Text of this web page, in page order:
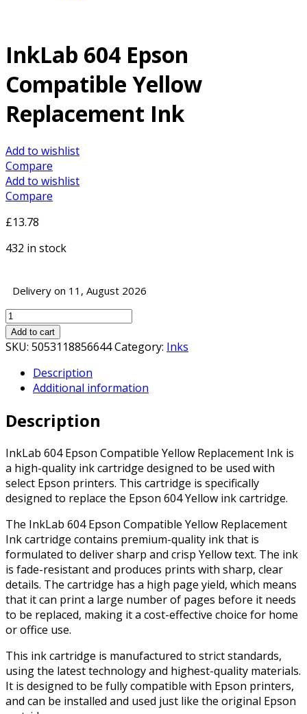
InkLab 604 Epson
Compatible Yellow
Replacement Ink
Add to wishlist
Compare
Add to wishlist
Compare
£13.78
432 in stock
Delivery on 11, August 2026
InkLab
604
Epson
Yellow
Replacement
quantity
Add to cart
SKU: 5053118856644Category: Inks
Description
Additional information
Description
InkLab 604 Epson Compatible Yellow Replacement Ink is
a high-quality ink cartridge designed to be used with
select Epson printers. This cartridge is specifically
designed to replace the Epson 604 Yellow ink cartridge.
The InkLab 604 Epson Compatible Yellow Replacement
Ink cartridge contains premium-quality ink that is
formulated to deliver sharp and crisp Yellow text. The ink
is fade-resistant and produces prints with sharp, clear
details. The cartridge has a high page yield, which means
that it can print a large number of pages before it needs
to be replaced, making it a cost-effective choice for home
or office use.
This ink cartridge is manufactured to strict standards,
using the latest technology and highest-quality materials.
It is designed to be fully compatible with Epson printers,
and can be installed and used just like the original Epson